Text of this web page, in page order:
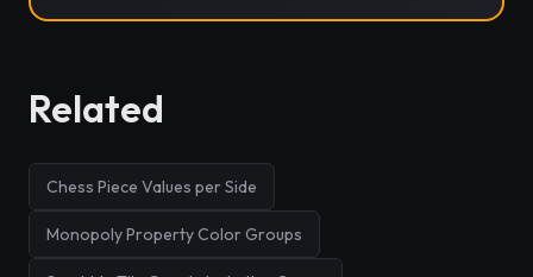
Related
Chess Piece Values per Side
Monopoly Property Color Groups